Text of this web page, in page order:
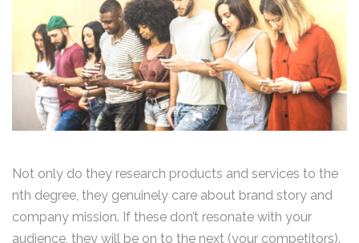
Not only do they research products and services to the
nth degree, they genuinely care about brand story and
company mission. If these don’t resonate with your
audience, they will be on to the next (your competitors).